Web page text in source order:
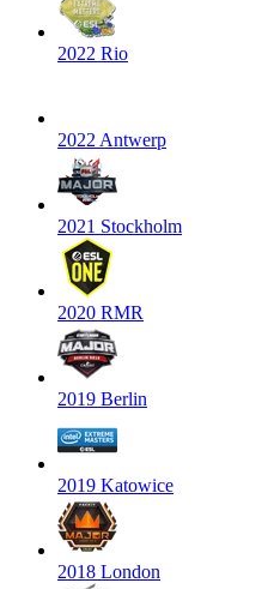
2022 Rio
2022 Antwerp
2021 Stockholm
2020 RMR
2019 Berlin
2019 Katowice
2018 London